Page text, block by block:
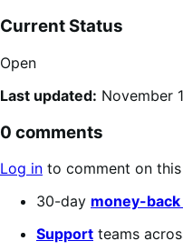
Current Status
Open
Last updated: November
0 comments
Log in to comment on
30-day money-
Support teams